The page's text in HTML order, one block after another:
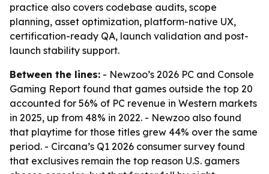
practice also covers codebase audits, scope
planning, asset optimization, platform-native UX,
certification-ready QA, launch validation and post-
launch stability support.
Between the lines: - Newzoo’s 2026 PC and Console
Gaming Report found that games outside the top 20
accounted for 56% of PC revenue in Western markets
in 2025, up from 48% in 2022. - Newzoo also found
that playtime for those titles grew 44% over the same
period. - Circana’s Q1 2026 consumer survey found
that exclusives remain the top reason U.S. gamers